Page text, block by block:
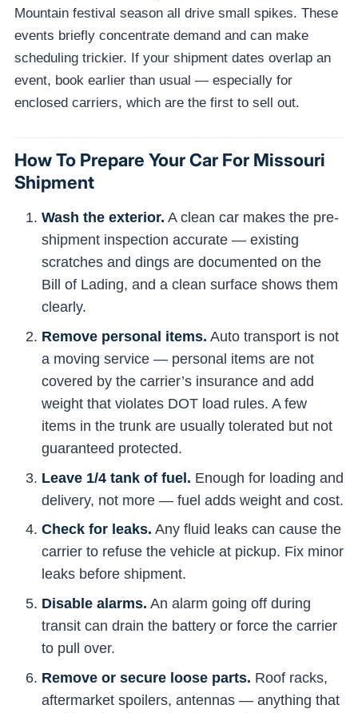
Mountain festival season all drive small spikes. These
events briefly concentrate demand and can make
scheduling trickier. If your shipment dates overlap an
event, book earlier than usual — especially for
enclosed carriers, which are the first to sell out.
How To Prepare Your Car For Missouri
Shipment
Wash the exterior. A clean car makes the pre-
shipment inspection accurate — existing
scratches and dings are documented on the
Bill of Lading, and a clean surface shows them
clearly.
Remove personal items. Auto transport is not
a moving service — personal items are not
covered by the carrier’s insurance and add
weight that violates DOT load rules. A few
items in the trunk are usually tolerated but not
guaranteed protected.
Leave 1/4 tank of fuel. Enough for loading and
delivery, not more — fuel adds weight and cost.
Check for leaks. Any fluid leaks can cause the
carrier to refuse the vehicle at pickup. Fix minor
leaks before shipment.
Disable alarms. An alarm going off during
transit can drain the battery or force the carrier
to pull over.
Remove or secure loose parts. Roof racks,
aftermarket spoilers, antennas — anything that